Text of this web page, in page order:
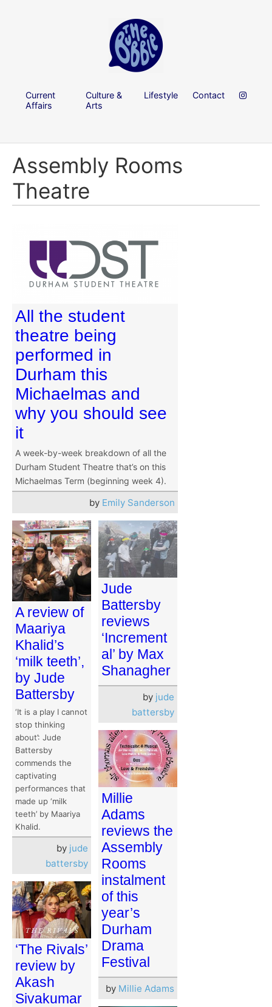
Current
Affairs
Culture &
Arts
Lifestyle Contact
Assembly Rooms
Theatre
All the student
theatre being
performed in
Durham this
Michaelmas and
why you should see
it
A week-by-week breakdown of all the
Durham Student Theatre that’s on this
Michaelmas Term (beginning week 4).
by Emily Sanderson
A review of
Maariya
Khalid’s
‘milk teeth’,
by Jude
Battersby
‘It is a play I cannot
stop thinking
about’: Jude
Battersby
commends the
captivating
performances that
made up ‘milk
teeth’ by Maariya
Khalid.
by jude
battersby
Jude
Battersby
reviews
‘Increment
al’ by Max
Shanagher
by jude
battersby
Millie
Adams
reviews the
Assembly
Rooms
instalment
of this
year’s
Durham
Drama
Festival
by Millie Adams
‘The Rivals’
review by
Akash
Sivakumar